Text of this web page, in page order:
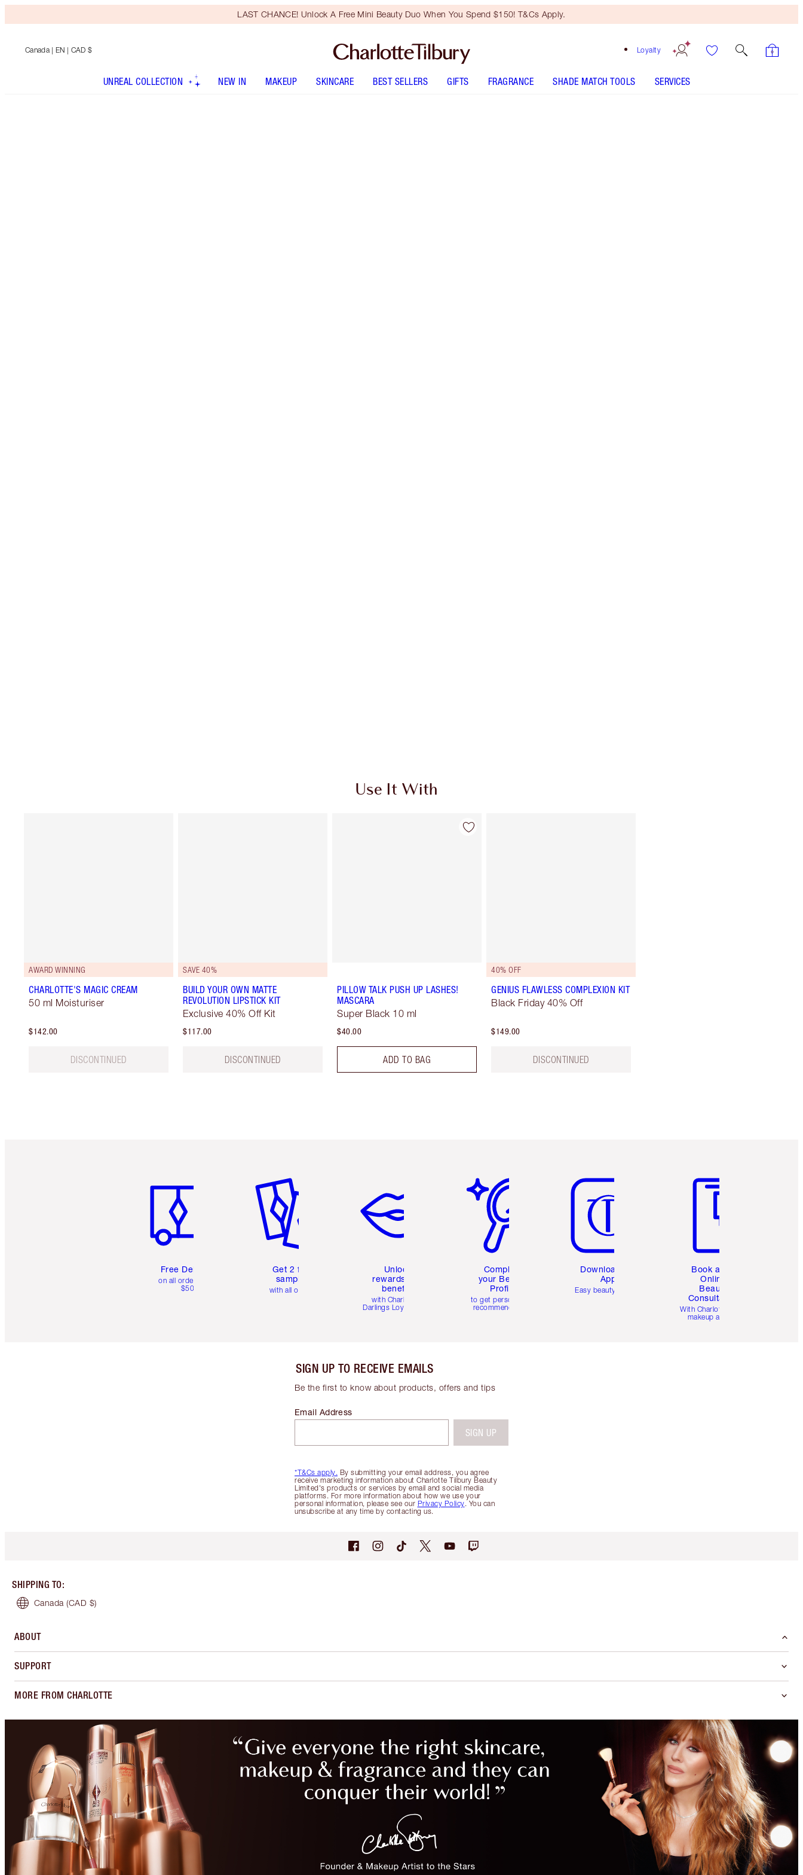
LAST CHANCE! Unlock A Free Mini Beauty Duo When You Spend $150! T&Cs Apply.
Loyalty
Canada | EN | CAD $
UNREAL COLLECTION NEW IN MAKEUP SKINCARE BEST SELLERS GIFTS FRAGRANCE SHADE MATCH TOOLS SERVICES
Use It With
AWARD WINNING
CHARLOTTE'S MAGIC CREAM
50 ml Moisturiser
$142.00
DISCONTINUED
SAVE 40%
BUILD YOUR OWN MATTE
REVOLUTION LIPSTICK KIT
Exclusive 40% Off Kit
$117.00
DISCONTINUED
PILLOW TALK PUSH UP LASHES!
MASCARA
Super Black 10 ml
$40.00
ADD TO BAG
40% OFF
GENIUS FLAWLESS COMPLEXION KIT
Black Friday 40% Off
$149.00
DISCONTINUED
Free Delivery
on all orders over
$50
Get 2 free
samples
with all orders
Unlock
rewards and
benefits
with Charlotte's
Darlings Loyalty Club
Complete
your Beauty
Profile
to get personalised
recommendations
Download the
App
Easy beauty for you
Book a 1:1
Online
Beauty
Consultation
With Charlotte’s pro
makeup artists.
SIGN UP TO RECEIVE EMAILS
Be the first to know about products, offers and tips
*T&Cs apply. By submitting your email address, you agree
receive marketing information about Charlotte Tilbury Beauty
Limited's products or services by email and social media
platforms. For more information about how we use your
personal information, please see our Privacy Policy. You can
unsubscribe at any time by contacting us.
Email Address
SIGN UP
SHIPPING TO:
Canada (CAD $)
ABOUT
SUPPORT
MORE FROM CHARLOTTE